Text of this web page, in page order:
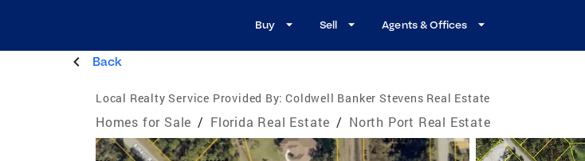
Buy Sell Agents & Offices
Back
Local Realty Service Provided By: Coldwell Banker Stevens Real Estate
Homes for Sale / Florida Real Estate / North Port Real Estate